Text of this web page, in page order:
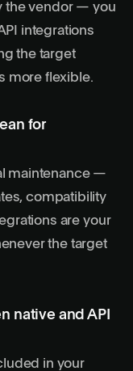
the vendor — you
integrations
the target
more flexible.
for
maintenance —
compatibility
are your
the target
native and API
in your